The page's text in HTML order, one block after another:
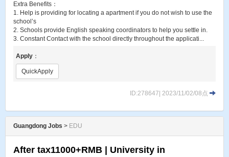
Extra Benefits：
1. Help is providing for locating a apartment if you do not wish to use the
school’s
2. Schools provide English speaking coordinators to help you settle in.
3. Constant Contact with the school directly throughout the applicati...
Apply ：
QuickApply
ID:278647| 2023/11/02/08点
Guangdong Jobs > EDU
After tax11000+RMB | University in